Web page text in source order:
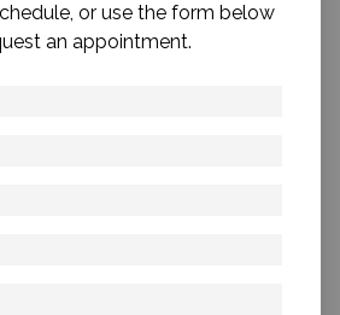
or use the form below
an appointment.